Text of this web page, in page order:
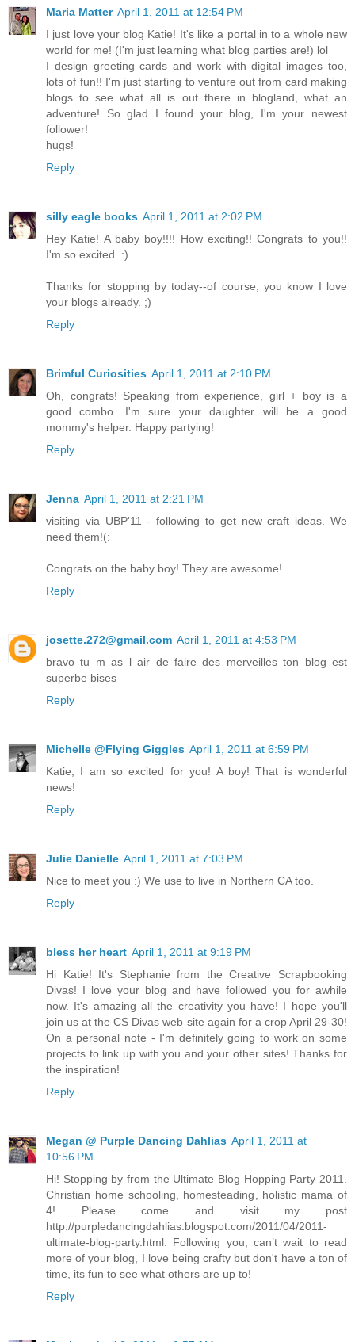
Maria Matter April 1, 2011 at 12:54 PM
I just love your blog Katie! It's like a portal in to a whole new
world for me! (I'm just learning what blog parties are!) lol
I design greeting cards and work with digital images too,
lots of fun!! I'm just starting to venture out from card making
blogs to see what all is out there in blogland, what an
adventure! So glad I found your blog, I'm your newest
follower!
hugs!
Reply
silly eagle books April 1, 2011 at 2:02 PM
Hey Katie! A baby boy!!!! How exciting!! Congrats to you!!
I'm so excited. :)
Thanks for stopping by today--of course, you know I love
your blogs already. ;)
Reply
Brimful Curiosities April 1, 2011 at 2:10 PM
Oh, congrats! Speaking from experience, girl + boy is a
good combo. I'm sure your daughter will be a good
mommy's helper. Happy partying!
Reply
Jenna April 1, 2011 at 2:21 PM
visiting via UBP'11 - following to get new craft ideas. We
need them!(:
Congrats on the baby boy! They are awesome!
Reply
josette.272@gmail.com April 1, 2011 at 4:53 PM
bravo tu m as l air de faire des merveilles ton blog est
superbe bises
Reply
Michelle @Flying Giggles April 1, 2011 at 6:59 PM
Katie, I am so excited for you! A boy! That is wonderful
news!
Reply
Julie Danielle April 1, 2011 at 7:03 PM
Nice to meet you :) We use to live in Northern CA too.
Reply
bless her heart April 1, 2011 at 9:19 PM
Hi Katie! It's Stephanie from the Creative Scrapbooking
Divas! I love your blog and have followed you for awhile
now. It's amazing all the creativity you have! I hope you'll
join us at the CS Divas web site again for a crop April 29-30!
On a personal note - I'm definitely going to work on some
projects to link up with you and your other sites! Thanks for
the inspiration!
Reply
Megan @ Purple Dancing Dahlias April 1, 2011 at
10:56 PM
Hi! Stopping by from the Ultimate Blog Hopping Party 2011.
Christian home schooling, homesteading, holistic mama of
4! Please come and visit my post
http://purpledancingdahlias.blogspot.com/2011/04/2011-
ultimate-blog-party.html. Following you, can’t wait to read
more of your blog, I love being crafty but don't have a ton of
time, its fun to see what others are up to!
Reply